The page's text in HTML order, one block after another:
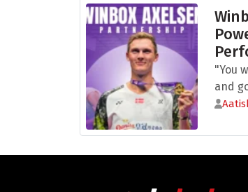
"You
and